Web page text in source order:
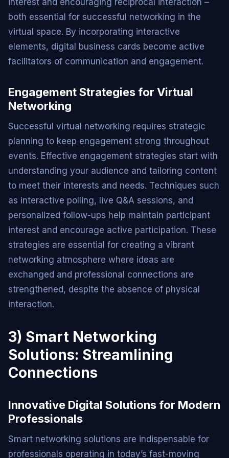
both essential for successful networking in the
virtual space. By incorporating interactive
elements, digital business cards become active
facilitators of communication and engagement.
Engagement Strategies for Virtual
Networking
Successful virtual networking requires strategic
planning to keep engagement strong throughout
events. Effective engagement strategies start with
understanding your audience and tailoring content
to meet their interests and needs. Techniques such
as interactive polling, live Q&A sessions, and
personalized follow-ups help maintain participant
interest and encourage active participation. These
strategies are essential for creating a vibrant
networking atmosphere where ideas are
exchanged and professional connections are
strengthened, despite the absence of physical
interaction.
3) Smart Networking
Solutions: Streamlining
Connections
Innovative Digital Solutions for Modern
Professionals
Smart networking solutions are indispensable for
professionals operating in today’s fast-moving